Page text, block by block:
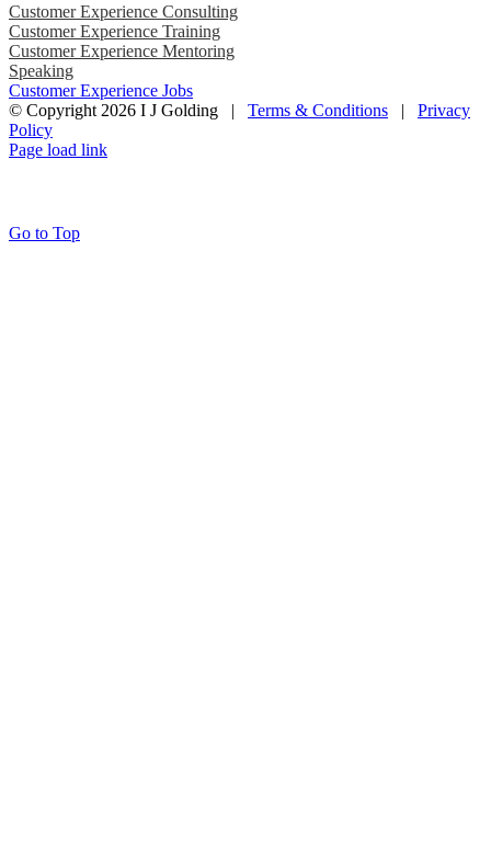
Customer Experience Consulting
Customer Experience Training
Customer Experience Mentoring
Speaking
Customer Experience Jobs
© Copyright 2026 I J Golding | Terms & Conditions | Privacy
Policy
Page load link
Go to Top